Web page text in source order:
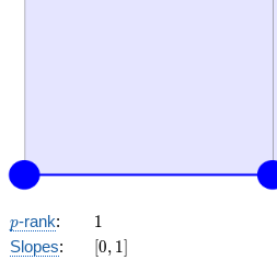
p
p-rank: 11
Slopes:
[0,
[0, 1]